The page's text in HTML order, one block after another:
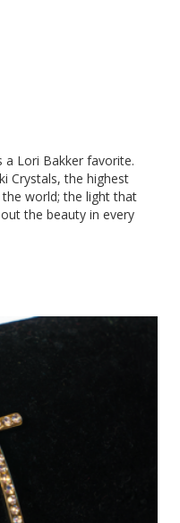
a Lori Bakker favorite.
Crystals, the highest
world; the light that
the beauty in every